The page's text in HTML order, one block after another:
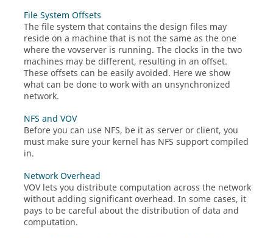
File System Offsets
The file system that contains the design files may
reside on a machine that is not the same as the one
where thevovserver is running. The clocks in the two
machines may be different, resulting in an offset.
These offsets can be easily avoided. Here we show
what can be done to work with an unsynchronized
network.
NFS and VOV
Before you can use NFS, be it as server or client, you
must make sure your kernel has NFS support compiled
in.
Network Overhead
VOV lets you distribute computation across the network
without adding significant overhead. In some cases, it
pays to be careful about the distribution of data and
computation.